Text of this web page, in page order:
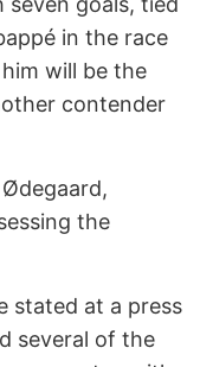
in the race
will be the
contender
the
stated at a press
several of the